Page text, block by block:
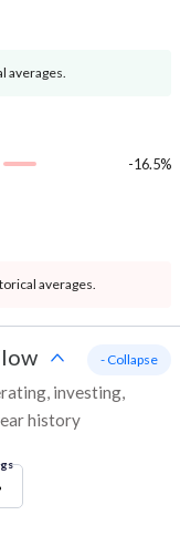
averages.
-16.5%
averages.
investing,
history
- Collapse